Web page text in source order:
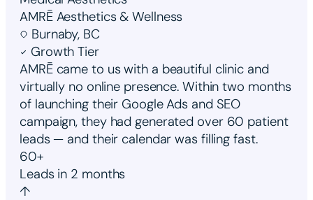
AMRĒ Aesthetics & Wellness
Burnaby, BC
Growth Tier
AMRĒ came to us with a beautiful clinic and
virtually no online presence. Within two months
of launching their Google Ads and SEO
campaign, they had generated over 60 patient
leads — and their calendar was filling fast.
60+
Leads in 2 months
↑